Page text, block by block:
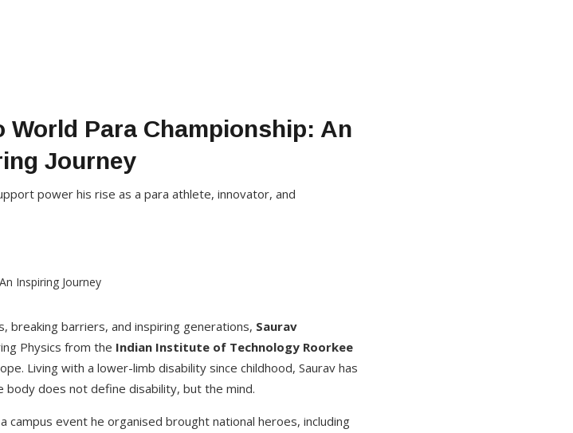
World Para Championship: An
Journey
power his rise as a para athlete, innovator, and
breaking barriers, and inspiring generations, Saurav
Physics from the Indian Institute of Technology Roorkee
Living with a lower-limb disability since childhood, Saurav has
does not define disability, but the mind.
event he organised brought national heroes, including